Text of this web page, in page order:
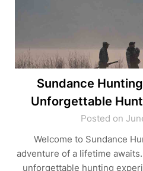
Sundance
Unforgettable
Posted on
Welcome to Sundance
adventure of a lifetime
unforgettable hunting